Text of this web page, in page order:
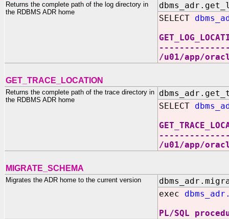
Returns the complete path of the log directory in
the RDBMS ADR home
SELECT
/u01/app/
GET_TRACE_LOCATION
Returns the complete path of the trace directory in
the RDBMS ADR home
SELECT
/u01/app/
MIGRATE_SCHEMA
Migrates the ADR home to the current version
exec
PL/SQL